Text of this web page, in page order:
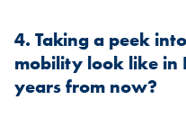
4. Taking a peek
mobility look like in
years from now?